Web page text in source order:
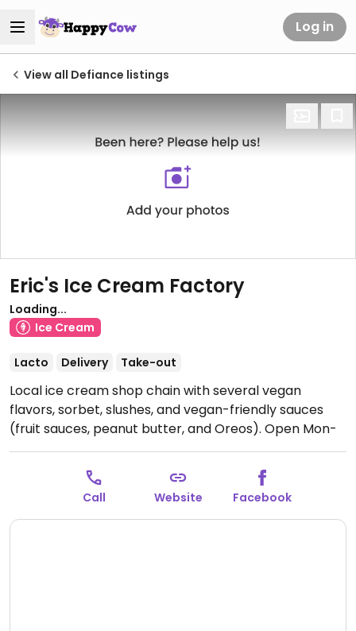
Log in
View all Defiance listings
Eric's Ice Cream Factory
Loading...
Ice Cream
Lacto Delivery Take-out
Local ice cream shop chain with several vegan
flavors, sorbet, slushes, and vegan-friendly sauces
(fruit sauces, peanut butter, and Oreos). Open Mon-
Sun 12:00pm-9:00pm.
Call Website Facebook